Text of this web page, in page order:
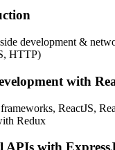
development &
HTTP)
with
ReactJS,
Redux
APIs with